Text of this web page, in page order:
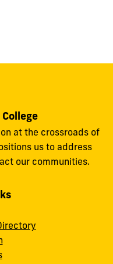
at the crossroads of
us to address
our communities.